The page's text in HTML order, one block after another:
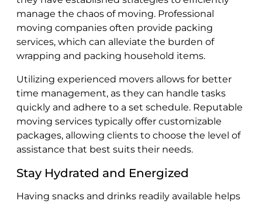
manage the chaos of moving. Professional
moving companies often provide packing
services, which can alleviate the burden of
wrapping and packing household items.
Utilizing experienced movers allows for better
time management, as they can handle tasks
quickly and adhere to a set schedule. Reputable
moving services typically offer customizable
packages, allowing clients to choose the level of
assistance that best suits their needs.
Stay Hydrated and Energized
Having snacks and drinks readily available helps